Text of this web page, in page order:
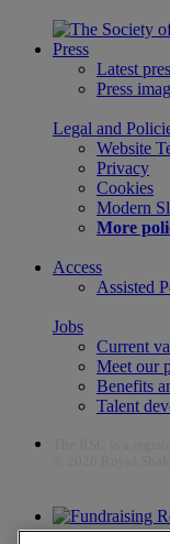
Press
Latest
Press
Legal and
Website
Privacy
Cookies
Modern
More
Access
Assisted
Jobs
Current
Meet our
Benefits
Talent